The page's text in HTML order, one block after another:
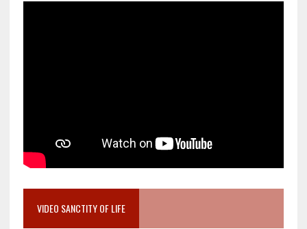
VIDEO SANCTITY OF LIFE